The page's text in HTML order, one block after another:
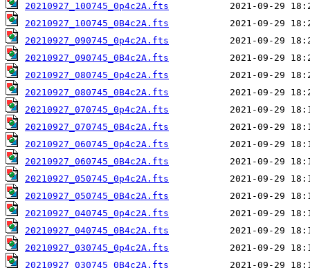
20210927_100745_0p4c2A.fts
20210927_100745_0B4c2A.fts
20210927_090745_0p4c2A.fts
20210927_090745_0B4c2A.fts
20210927_080745_0p4c2A.fts
20210927_080745_0B4c2A.fts
20210927_070745_0p4c2A.fts
20210927_070745_0B4c2A.fts
20210927_060745_0p4c2A.fts
20210927_060745_0B4c2A.fts
20210927_050745_0p4c2A.fts
20210927_050745_0B4c2A.fts
20210927_040745_0p4c2A.fts
20210927_040745_0B4c2A.fts
20210927_030745_0p4c2A.fts
20210927_030745_0B4c2A.fts